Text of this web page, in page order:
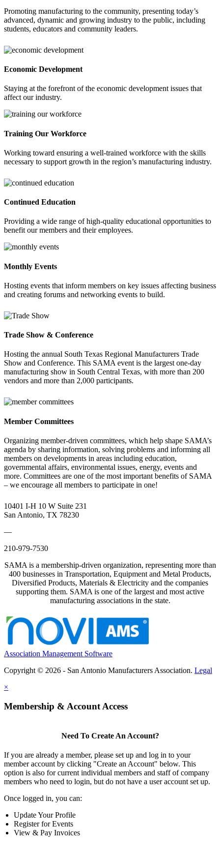
Promoting manufacturing to the community, presenting today’s
advanced, dynamic and growing industry to the public, including
students, educators and community leaders.
Economic Development
Staying at the forefront of the economic development issues that
affect our industry.
Training Our Workforce
Working toward ensuring a well-trained workforce with the skills
necessary to support growth in the region’s manufacturing industry.
Continued Education
Providing a wide range of high-quality educational opportunities to
benefit our members and their employees.
Monthly Events
Hosting events that inform members on key issues affecting business
and creating forums and networking events to build.
Trade Show & Conference
Hosting the annual South Texas Regional Manufacturers Trade
Show and Conference. This SAMA event is the largest one-day
manufacturing show in South Central Texas, with more than 200
vendors and more than 2,000 participants.
Member Committees
Organizing member-driven committees, which help shape SAMA’s
agenda by sharing information, solving problems and informing all
members on developments in areas including education,
governmental affairs, environmental issues, energy, events and
more. Committees are one of the most important benefits of SAMA
– we encourage all members to participate in one!
10401 I-H 10 W Suite 231
San Antonio, TX 78230
—
210-979-7530
SAMA is a membership-driven organization, representing more than
400 businesses in Transportation, Equipment and Metal Products,
Diversified Products, Materials & Electricity and the companies
supporting them. SAMA is one of the largest and most active
manufacturing associations in the state.
Association Management Software
Copyright © 2026 - San Antonio Manufacturers Association. Legal
×
Membership & Account Access
Need To Create An Account?
If you are already a member, please set up and log in to your
member account by clicking "Create an Account" below. This
option is also for current individual members and staff of company
members who need to login, but do not have a user account set up.
Once logged in, you can:
Update Your Profile
Register for Events
View & Pay Invoices